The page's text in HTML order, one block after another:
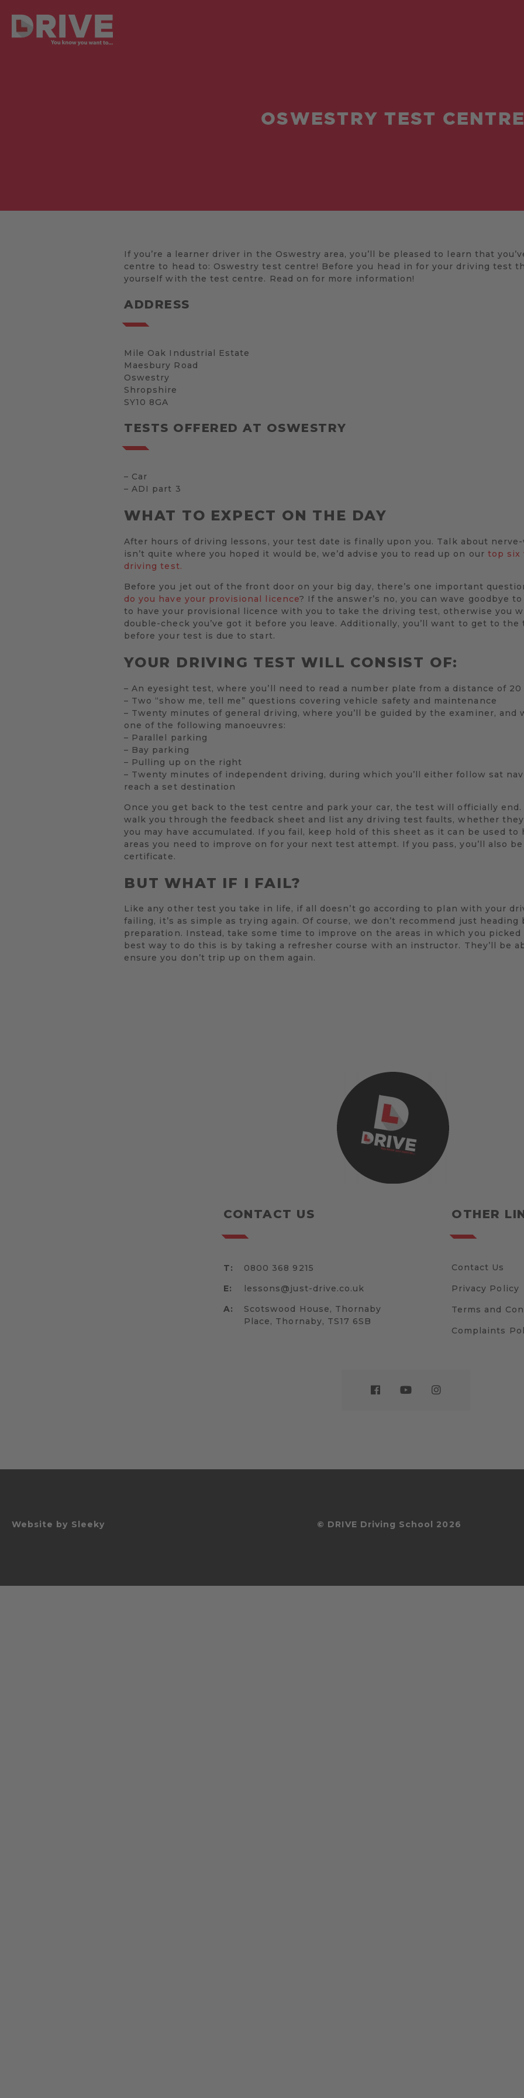
OSWESTRY TEST
If you’re a learner driver in the Oswestry area, you’ll be pleased to learn that
centre to head to: Oswestry test centre! Before you head in for your driving test
yourself with the test centre. Read on for more information!
ADDRESS
Mile Oak Industrial Estate
Maesbury Road
Oswestry
Shropshire
SY10 8GA
TESTS OFFERED AT OSWESTRY
– Car
– ADI part 3
WHAT TO EXPECT ON THE DAY
After hours of driving lessons, your test date is finally upon you. Talk about
isn’t quite where you hoped it would be, we’d advise you to read up on our top six
driving test.
Before you jet out of the front door on your big day, there’s one important
do you have your provisional licence? If the answer’s no, you can wave goodbye
to have your provisional licence with you to take the driving test, otherwise you
double-check you’ve got it before you leave. Additionally, you’ll want to get to
before your test is due to start.
YOUR DRIVING TEST WILL CONSIST OF:
– An eyesight test, where you’ll need to read a number plate from a distance of
– Two “show me, tell me” questions covering vehicle safety and maintenance
– Twenty minutes of general driving, where you’ll be guided by the examiner,
one of the following manoeuvres:
– Parallel parking
– Bay parking
– Pulling up on the right
– Twenty minutes of independent driving, during which you’ll either follow sat
reach a set destination
Once you get back to the test centre and park your car, the test will officially
walk you through the feedback sheet and list any driving test faults, whether
you may have accumulated. If you fail, keep hold of this sheet as it can be used
areas you need to improve on for your next test attempt. If you pass, you’ll also
certificate.
BUT WHAT IF I FAIL?
Like any other test you take in life, if all doesn’t go according to plan with your
failing, it’s as simple as trying again. Of course, we don’t recommend just
preparation. Instead, take some time to improve on the areas in which you
best way to do this is by taking a refresher course with an instructor. They’ll be
ensure you don’t trip up on them again.
CONTACT US
T:
0800 368 9215
E:
lessons@just-drive.co.uk
A:
Scotswood House, Thornaby
Place, Thornaby, TS17 6SB
OTHER
Contact Us
Privacy Policy
Terms and
Complaints
Website by Sleeky © DRIVE Driving School 2026